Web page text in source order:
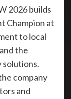
2026 builds
Champion at
to local
the
company
and